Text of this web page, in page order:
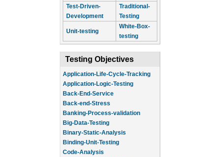
Test-Driven-
Development
Traditional-
Testing
Unit-testing
White-Box-
testing
Testing Objectives
Application-Life-Cycle-Tracking
Application-Logic-Testing
Back-End-Service
Back-end-Stress
Banking-Process-validation
Big-Data-Testing
Binary-Static-Analysis
Binding-Unit-Testing
Code-Analysis